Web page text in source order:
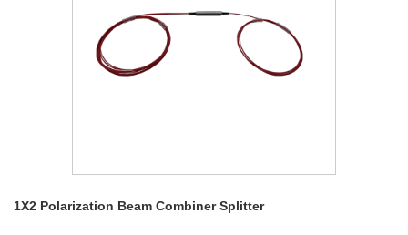
1X2 Polarization Beam Combiner Splitter